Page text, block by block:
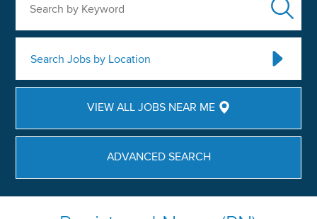
Search Jobs by Location
VIEW ALL JOBS NEAR ME
ADVANCED SEARCH